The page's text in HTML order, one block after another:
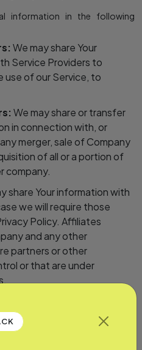
information in the following
We may share Your
Service Providers to
use of our Service, to
We may share or transfer
in connection with, or
merger, sale of Company
of all or a portion of
company.
share Your information with
we will require those
Policy. Affiliates
and any other
partners or other
or that are under
partners to offer You
or promotions.